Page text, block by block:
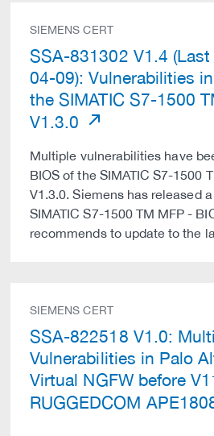
SIEMENS CERT
SSA-831302 V1.4
04-09): Vulnerabilities
the SIMATIC S7-1500
V1.3.0
Multiple vulnerabilities have
BIOS of the SIMATIC S7-1500
V1.3.0. Siemens has released
SIMATIC S7-1500 TM MFP -
recommends to update to the
SIEMENS CERT
SSA-822518 V1.0:
Vulnerabilities in Palo
Virtual NGFW before
RUGGEDCOM